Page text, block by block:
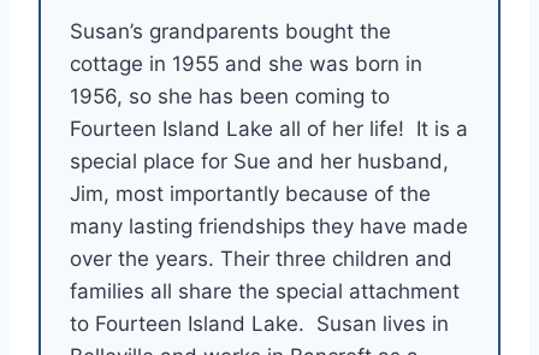
Susan’s grandparents bought the
cottage in 1955 and she was born in
1956, so she has been coming to
Fourteen Island Lake all of her life! It is a
special place for Sue and her husband,
Jim, most importantly because of the
many lasting friendships they have made
over the years. Their three children and
families all share the special attachment
to Fourteen Island Lake. Susan lives in